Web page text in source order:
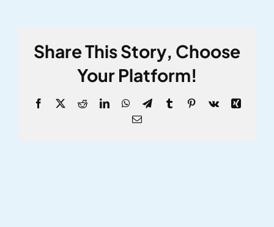
Share This Story, Choose
Your Platform!
Facebook
X RedditLinkedInWhatsApp
TelegramTumblrPinterest
Vk
Xing
Email